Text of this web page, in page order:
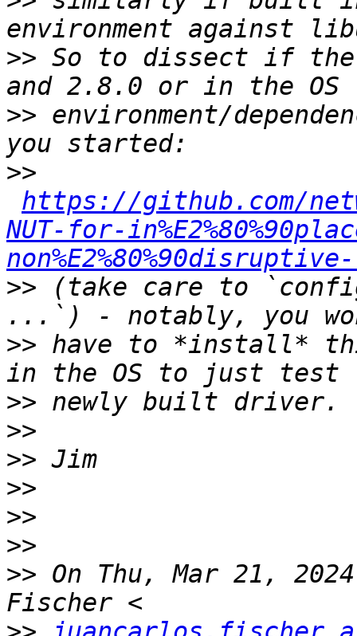
>> So to dissect if the
>> environment/
>>
https://github.com/
NUT-for-
>> (take care to
>> have to *install*
>>
>>
>>
>>
>>
>>
>> On Thu, Mar 21,